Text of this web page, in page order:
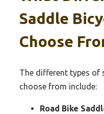
Saddle
Choose
The different types of
choose from include:
Road Bike